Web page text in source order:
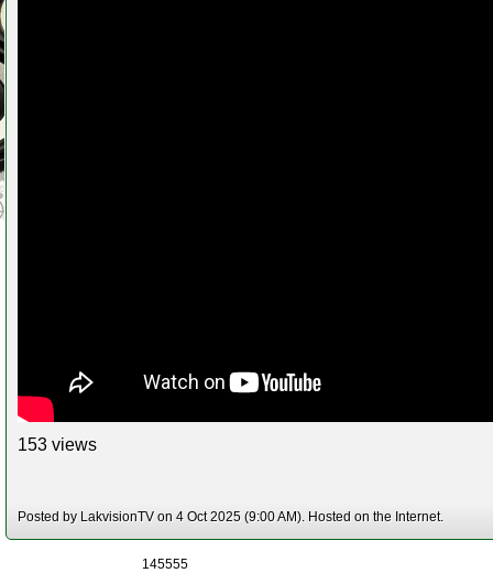
153 views
Posted by LakvisionTV on 4 Oct 2025 (9:00 AM). Hosted on the Internet.
145555